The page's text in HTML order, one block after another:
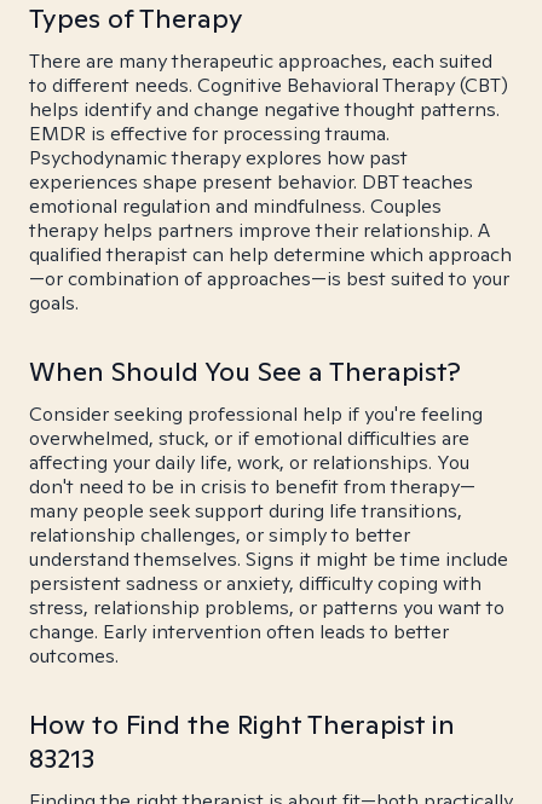
Types of Therapy
There are many therapeutic approaches, each suited
to different needs. Cognitive Behavioral Therapy (CBT)
helps identify and change negative thought patterns.
EMDR is effective for processing trauma.
Psychodynamic therapy explores how past
experiences shape present behavior. DBT teaches
emotional regulation and mindfulness. Couples
therapy helps partners improve their relationship. A
qualified therapist can help determine which approach
—or combination of approaches—is best suited to your
goals.
When Should You See a Therapist?
Consider seeking professional help if you're feeling
overwhelmed, stuck, or if emotional difficulties are
affecting your daily life, work, or relationships. You
don't need to be in crisis to benefit from therapy—
many people seek support during life transitions,
relationship challenges, or simply to better
understand themselves. Signs it might be time include
persistent sadness or anxiety, difficulty coping with
stress, relationship problems, or patterns you want to
change. Early intervention often leads to better
outcomes.
How to Find the Right Therapist in
83213